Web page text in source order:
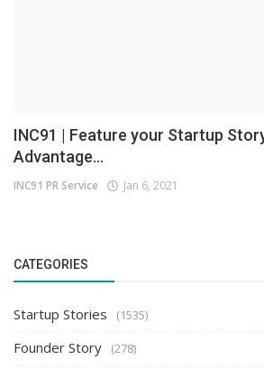
INC91 | Feature your Startup
Advantage...
INC91 PR Service Jan 6, 2021
CATEGORIES
Startup Stories (1535)
Founder Story (278)